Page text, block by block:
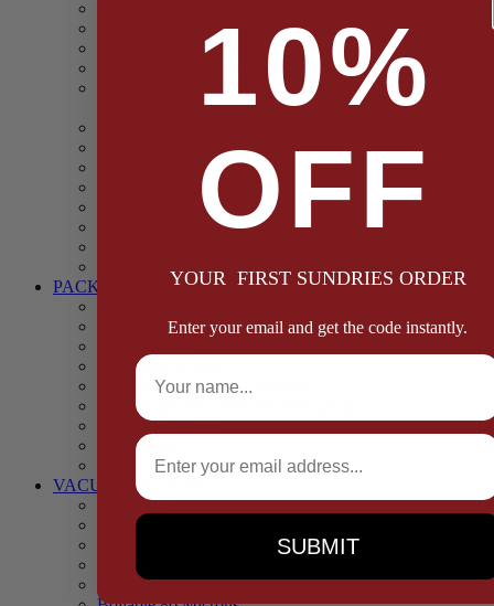
Dried Fruit & Vegetables
Faggot, Black Pudding, Pasty & Pork Pie Mixes
Functional (Potato Starch, Liquid Smoke, Dried Blood
Herbs and Spices
Stuffing Mixes Wholesale
Sausage Seasonings
PACKAGING
Boxes, Liners & Tags
Cling Film & Foil
Take Away Cups & Containers
Environmentally Friendly Packaging
Fresh Food Trays
Pallet Wrap
Sheets and Wraps
VACUUM POUCHES
65 Microns
90 Microns
Black Backed – Clear Front
Blue Tinted 65 Microns
10%
OFF
YOUR FIRST SUNDRIES ORDER
Enter your email and get the code instantly.
Full Name
Email
SUBMIT